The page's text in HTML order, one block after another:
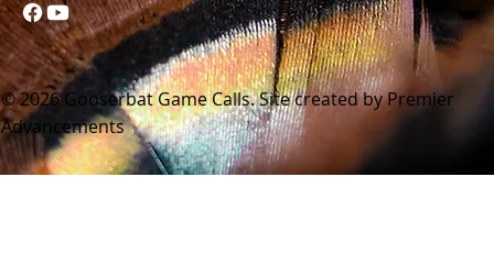
© 2026 Gooserbat Game Calls. Site created by Premier
Advancements